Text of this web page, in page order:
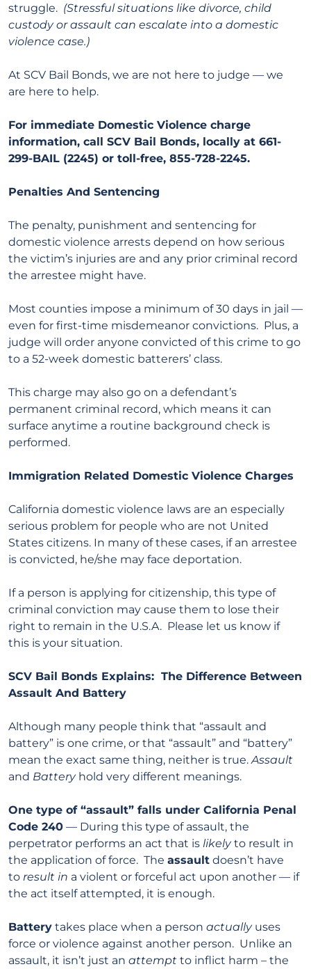
struggle. (Stressful situations like divorce, child
custody or assault can escalate into a domestic
violence case.)
At SCV Bail Bonds, we are not here to judge — we
are here to help.
For immediate Domestic Violence charge
information, call SCV Bail Bonds, locally at 661-
299-BAIL (2245) or toll-free, 855-728-2245.
Penalties And Sentencing
The penalty, punishment and sentencing for
domestic violence arrests depend on how serious
the victim’s injuries are and any prior criminal record
the arrestee might have.
Most counties impose a minimum of 30 days in jail —
even for first-time misdemeanor convictions. Plus, a
judge will order anyone convicted of this crime to go
to a 52-week domestic batterers’ class.
This charge may also go on a defendant’s
permanent criminal record, which means it can
surface anytime a routine background check is
performed.
Immigration Related Domestic Violence Charges
California domestic violence laws are an especially
serious problem for people who are not United
States citizens. In many of these cases, if an arrestee
is convicted, he/she may face deportation.
If a person is applying for citizenship, this type of
criminal conviction may cause them to lose their
right to remain in the U.S.A. Please let us know if
this is your situation.
SCV Bail Bonds Explains: The Difference Between
Assault And Battery
Although many people think that “assault and
battery” is one crime, or that “assault” and “battery”
mean the exact same thing, neither is true.Assault
and Batteryhold very different meanings.
One type of “assault” falls under California Penal
Code 240 — During this type of assault, the
perpetrator performs an act that is likelyto result in
the application of force. The assault doesn’t have
to result in a violent or forceful act upon another — if
the act itself attempted, it is enough.
Battery takes place when a person actuallyuses
force or violence against another person. Unlike an
assault, it isn’t just an attempt to inflict harm – the